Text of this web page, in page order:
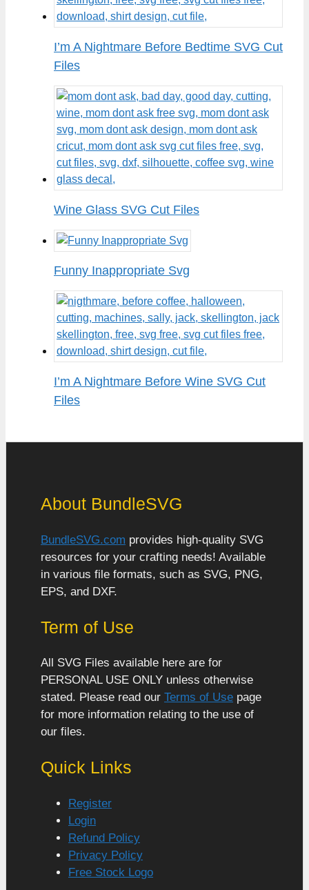
I’m A Nightmare Before Bedtime SVG Cut
Files
Wine Glass SVG Cut Files
Funny Inappropriate Svg
I’m A Nightmare Before Wine SVG Cut
Files
About BundleSVG
BundleSVG.com provides high-quality SVG
resources for your crafting needs! Available
in various file formats, such as SVG, PNG,
EPS, and DXF.
Term of Use
All SVG Files available here are for
PERSONAL USE ONLY unless otherwise
stated. Please read our Terms of Use page
for more information relating to the use of
our files.
Quick Links
Register
Login
Refund Policy
Privacy Policy
Free Stock Logo